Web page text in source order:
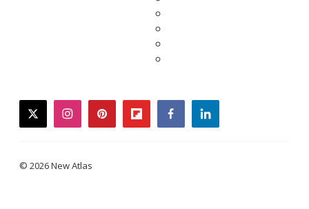
twitterinstagrampinterestflipboardfacebooklinkedin
© 2026 New Atlas